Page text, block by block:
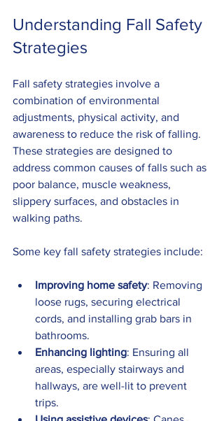
Understanding Fall Safety
Strategies
Fall safety strategies involve a
combination of environmental
adjustments, physical activity, and
awareness to reduce the risk of falling.
These strategies are designed to
address common causes of falls such as
poor balance, muscle weakness,
slippery surfaces, and obstacles in
walking paths.
Some key fall safety strategies include:
Improving home safety: Removing
loose rugs, securing electrical
cords, and installing grab bars in
bathrooms.
Enhancing lighting: Ensuring all
areas, especially stairways and
hallways, are well-lit to prevent
trips.